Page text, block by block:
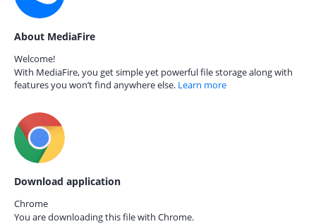
About MediaFire
Welcome!
With MediaFire, you get simple yet powerful file storage along with
features you won’t find anywhere else. Learn more
Download application
Chrome
You are downloading this file with Chrome.